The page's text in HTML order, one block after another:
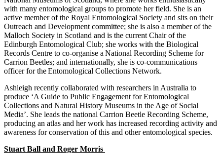
with many entomological groups to promote her field. She is an
active member of the Royal Entomological Society and sits on their
Outreach and Development committee; she is also a member of the
Malloch Society in Scotland and is the current Chair of the
Edinburgh Entomological Club; she works with the Biological
Records Centre to co-organise a National Recording Scheme for
Carrion Beetles; and internationally, she is co-communications
officer for the Entomological Collections Network.
Ashleigh recently collaborated with researchers in Australia to
produce ‘A Guide to Public Engagement for Entomological
Collections and Natural History Museums in the Age of Social
Media’. She leads the national Carrion Beetle Recording Scheme,
producing an atlas and her work has increased recording activity and
awareness for conservation of this and other entomological species.
Stuart Ball and Roger Morris